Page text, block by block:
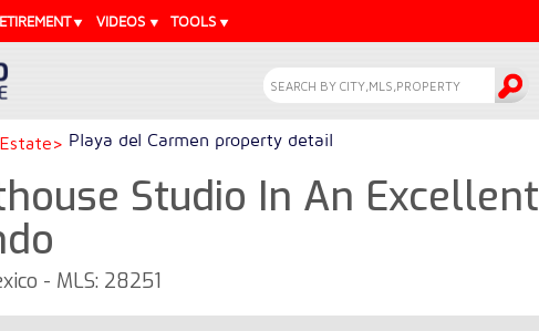
VIDEOS TOOLS
Playa del Carmen property detail
Studio In An Excellent
- MLS: 28251